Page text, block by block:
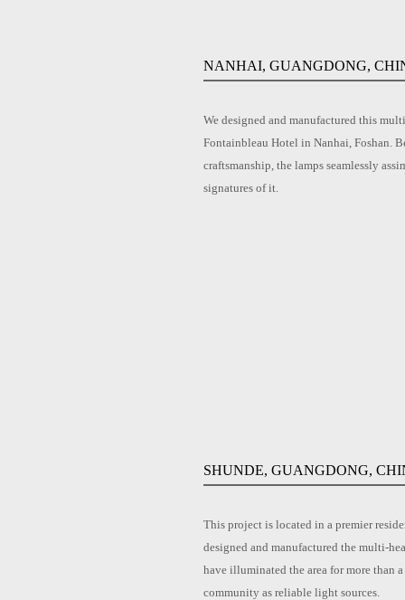
NANHAI, GUANGDONG,
We designed and manufactured this
Fontainbleau Hotel in Nanhai, Foshan.
craftsmanship, the lamps seamlessly
signatures of it.
SHUNDE, GUANGDONG,
This project is located in a premier
designed and manufactured the multi-
have illuminated the area for more than
community as reliable light sources.